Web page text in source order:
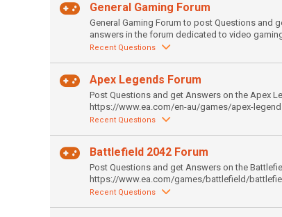
General Gaming Forum
General Gaming Forum to post Questions and
answers in the forum dedicated to video
Recent Questions
Apex Legends Forum
Post Questions and get Answers on the Apex
https://www.ea.com/en-au/games/apex-
Recent Questions
Battlefield 2042 Forum
Post Questions and get Answers on the
https://www.ea.com/games/battlefield/
Recent Questions